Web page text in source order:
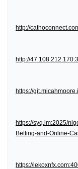
http://
http://
https://
https://syq.im:2025/
Betting-and-Online-
https://